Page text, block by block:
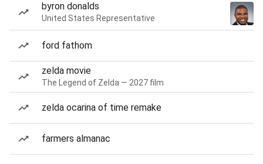
byron donalds
United States Representative
ford fathom
zelda movie
The Legend of Zelda — 2027 film
zelda ocarina of time remake
farmers almanac